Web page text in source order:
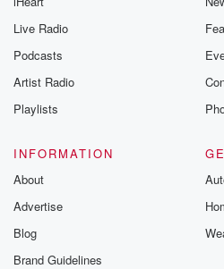
Live Radio
Podcasts
Artist Radio
Playlists
INFORMATION
About
Advertise
Blog
Brand Guidelines